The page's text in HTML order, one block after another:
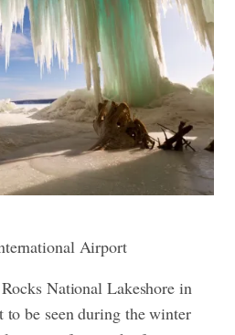
Airport
National Lakeshore in
be seen during the winter